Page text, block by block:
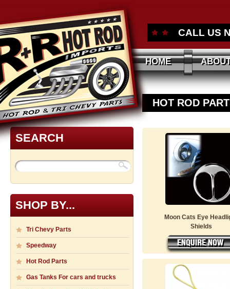
CALL US
HOME
SEARCH
SHOP BY...
Tri Chevy Parts
Speedway
Hot Rod Parts
Gas Tanks For cars and trucks
HOT ROD
Moon Cats Eye
Shields